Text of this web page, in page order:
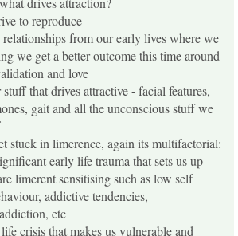
to reproduce
from our early lives where we
we get a better outcome this time around
and love
that drives attractive - facial features,
gait and all the unconscious stuff we
stuck in limerence, again its multifactorial:
early life trauma that sets us up
limerent sensitising such as low self
addictive tendencies,
etc
crisis that makes us vulnerable and